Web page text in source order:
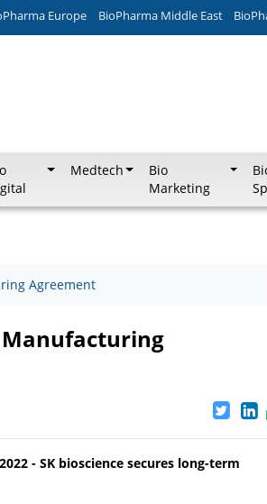
Europe BioPharma Middle East
Medtech
Bio
Marketing
Agreement
Manufacturing
- SK bioscience secures long-term